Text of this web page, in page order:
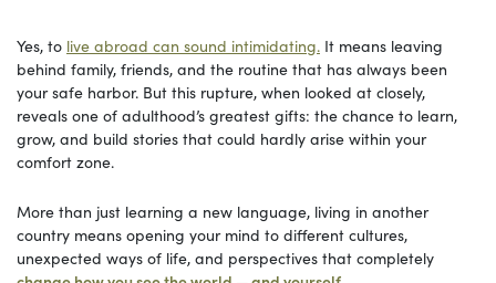
Yes, to live abroad can sound intimidating. It means leaving
behind family, friends, and the routine that has always been
your safe harbor. But this rupture, when looked at closely,
reveals one of adulthood’s greatest gifts: the chance to learn,
grow, and build stories that could hardly arise within your
comfort zone.
More than just learning a new language, living in another
country means opening your mind to different cultures,
unexpected ways of life, and perspectives that completely